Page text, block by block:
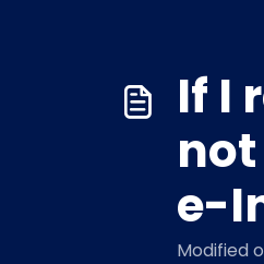
If I
e-
Modified